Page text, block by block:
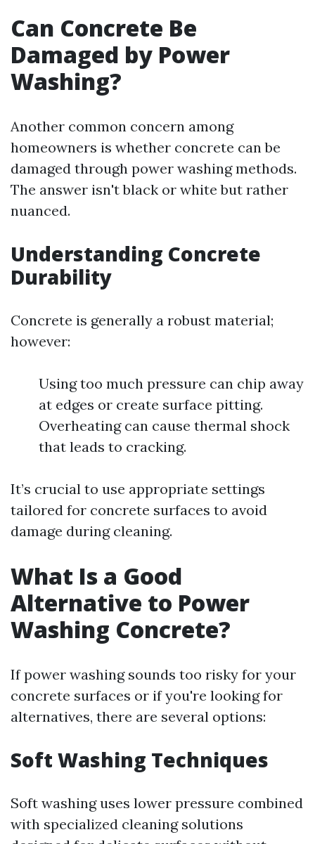
Can Concrete Be
Damaged by Power
Washing?
Another common concern among
homeowners is whether concrete can be
damaged through power washing methods.
The answer isn't black or white but rather
nuanced.
Understanding Concrete
Durability
Concrete is generally a robust material;
however:
Using too much pressure can chip away
at edges or create surface pitting.
Overheating can cause thermal shock
that leads to cracking.
It’s crucial to use appropriate settings
tailored for concrete surfaces to avoid
damage during cleaning.
What Is a Good
Alternative to Power
Washing Concrete?
If power washing sounds too risky for your
concrete surfaces or if you're looking for
alternatives, there are several options:
Soft Washing Techniques
Soft washing uses lower pressure combined
with specialized cleaning solutions